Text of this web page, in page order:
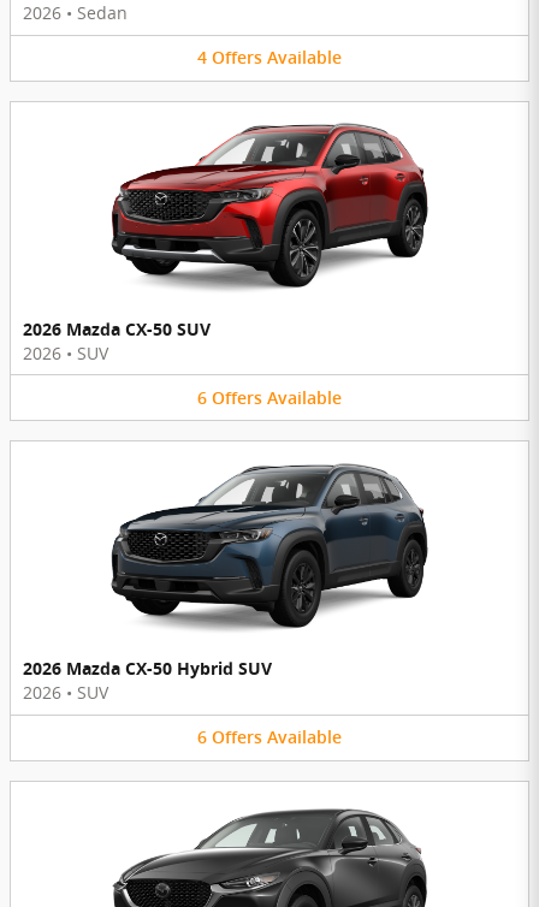
2026 • Sedan
4 Offers Available
2026 Mazda CX-50 SUV
2026 • SUV
6 Offers Available
2026 Mazda CX-50 Hybrid SUV
2026 • SUV
6 Offers Available